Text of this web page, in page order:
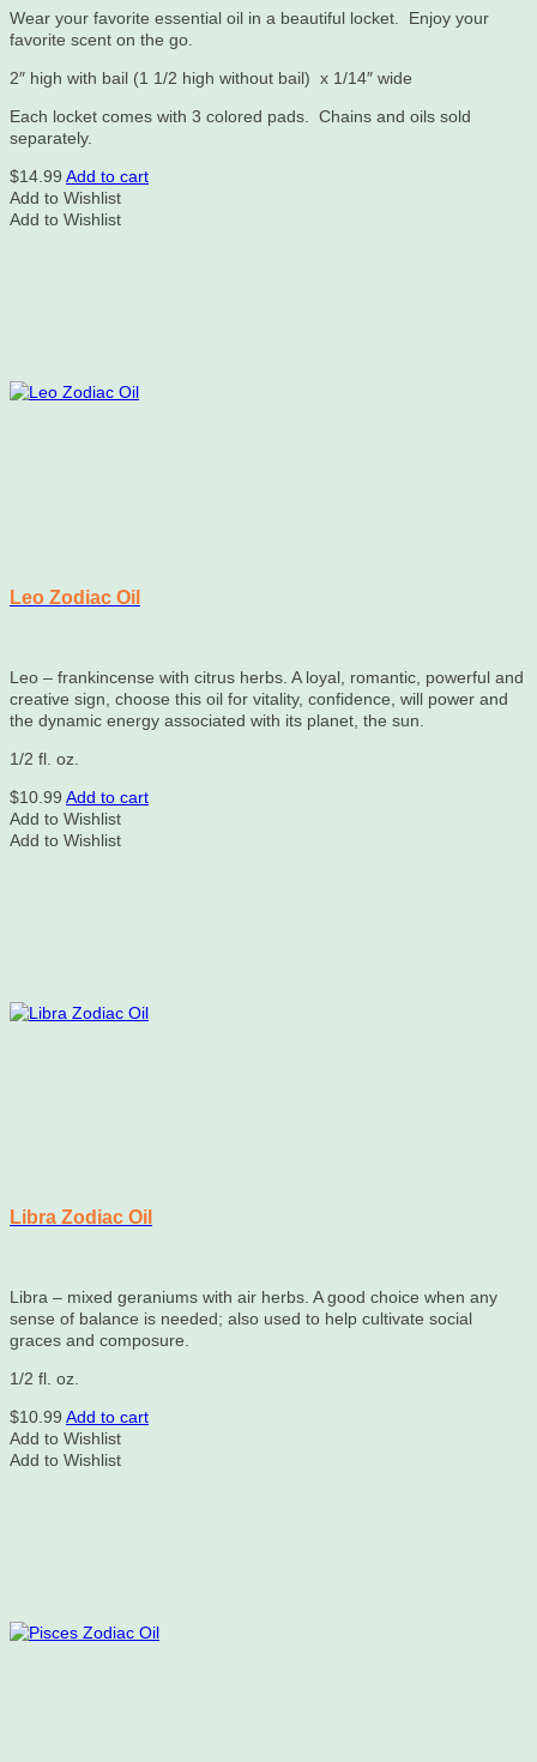
Wear your favorite essential oil in a beautiful locket. Enjoy your
favorite scent on the go.
2″ high with bail (1 1/2 high without bail) x 1/14″ wide
Each locket comes with 3 colored pads. Chains and oils sold
separately.
$14.99 Add to cart
Add to Wishlist
Add to Wishlist
Leo Zodiac Oil
Leo – frankincense with citrus herbs. A loyal, romantic, powerful and
creative sign, choose this oil for vitality, confidence, will power and
the dynamic energy associated with its planet, the sun.
1/2 fl. oz.
$10.99 Add to cart
Add to Wishlist
Add to Wishlist
Libra Zodiac Oil
Libra – mixed geraniums with air herbs. A good choice when any
sense of balance is needed; also used to help cultivate social
graces and composure.
1/2 fl. oz.
$10.99 Add to cart
Add to Wishlist
Add to Wishlist